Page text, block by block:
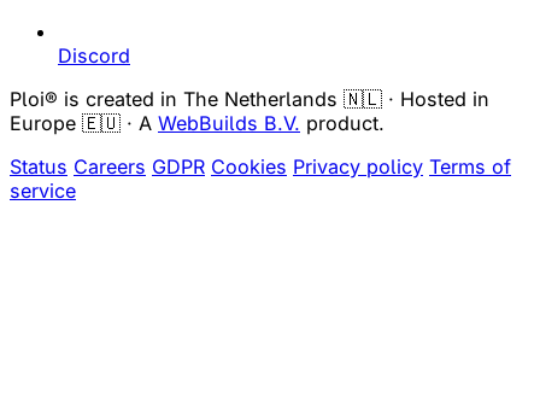
Discord
Ploi® is created in The Netherlands 🇳🇱 · Hosted in
Europe 🇪🇺 · A WebBuilds B.V. product.
Status Careers GDPR Cookies Privacy policy Terms of
service